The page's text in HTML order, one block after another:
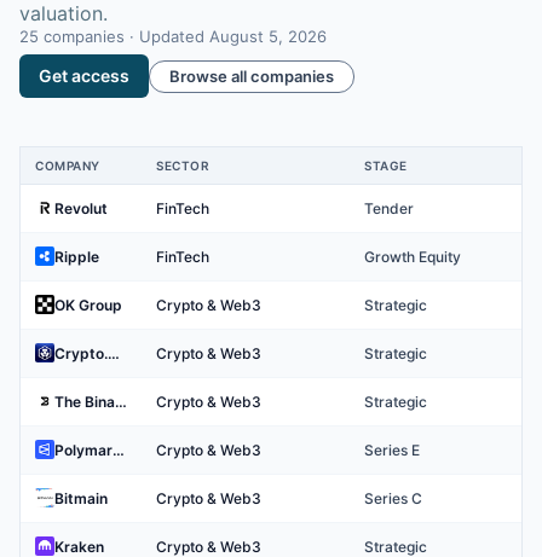
valuation.
25 companies · Updated August 5, 2026
Get access Browse all companies
Top Crypto & Web3 Companies
COMPANY SECTOR STAGE
Revolut FinTech Tender
Ripple FinTech Growth Equity
OK Group Crypto & Web3 Strategic
Crypto.com Crypto & Web3 Strategic
The Binary Holdings Crypto & Web3 Strategic
Polymarket Crypto & Web3 Series E
Bitmain Crypto & Web3 Series C
Kraken Crypto & Web3 Strategic